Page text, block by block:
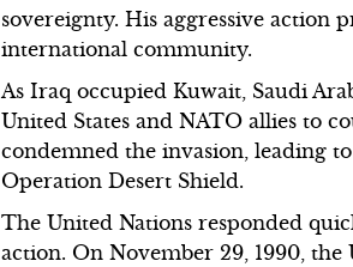
sovereignty. His aggressive
international community.
As Iraq occupied Kuwait, Saudi
United States and NATO allies to
condemned the invasion, leading
Operation Desert Shield.
The United Nations responded
action. On November 29, 1990,